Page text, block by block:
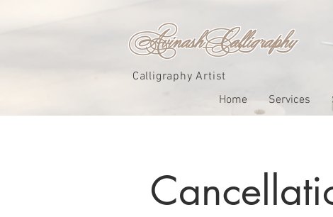
Avinash_Calligraphy
Calligraphy Artist
Home Services